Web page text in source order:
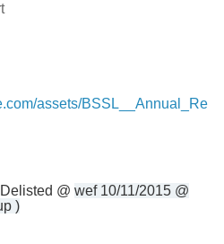
assets/BSSL__Annual_Re
@ wef 10/11/2015 @
)